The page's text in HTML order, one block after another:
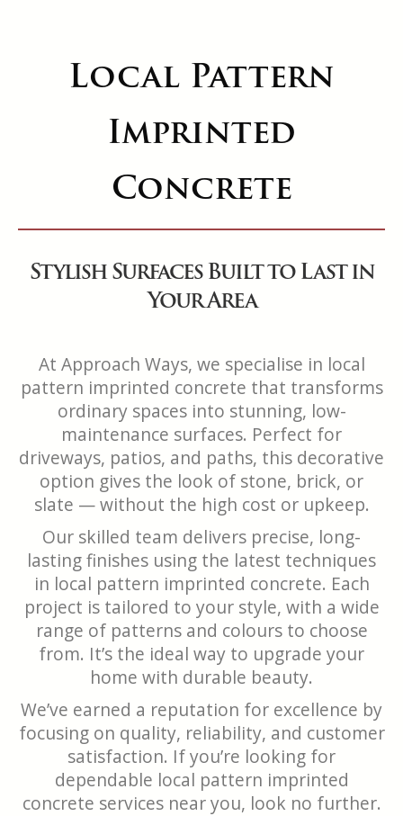
Local Pattern
Imprinted
Concrete
Stylish Surfaces Built to Last in
Your Area
At Approach Ways, we specialise in local
pattern imprinted concrete that transforms
ordinary spaces into stunning, low-
maintenance surfaces. Perfect for
driveways, patios, and paths, this decorative
option gives the look of stone, brick, or
slate — without the high cost or upkeep.
Our skilled team delivers precise, long-
lasting finishes using the latest techniques
in local pattern imprinted concrete. Each
project is tailored to your style, with a wide
range of patterns and colours to choose
from. It’s the ideal way to upgrade your
home with durable beauty.
We’ve earned a reputation for excellence by
focusing on quality, reliability, and customer
satisfaction. If you’re looking for
dependable local pattern imprinted
concrete services near you, look no further.